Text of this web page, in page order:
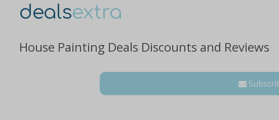
dealsextra
House Painting Deals Discounts and Reviews